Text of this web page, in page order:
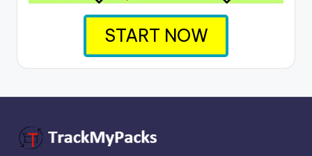
START NOW